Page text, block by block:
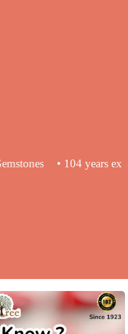
and Gemstones • 104